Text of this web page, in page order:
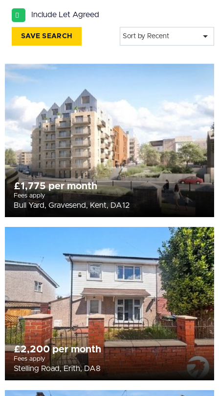
BEDROOMS
Min Bedrooms
More Filters
Include Let Agreed
SAVE SEARCH Sort by Recent
£1,775 per month
Fees apply
Bull Yard, Gravesend, Kent, DA12
£2,200 per month
Fees apply
Stelling Road, Erith, DA8